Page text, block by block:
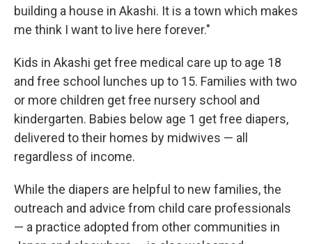
building a house in Akashi. It is a town which makes
me think I want to live here forever."
Kids in Akashi get free medical care up to age 18
and free school lunches up to 15. Families with two
or more children get free nursery school and
kindergarten. Babies below age 1 get free diapers,
delivered to their homes by midwives — all
regardless of income.
While the diapers are helpful to new families, the
outreach and advice from child care professionals
— a practice adopted from other communities in